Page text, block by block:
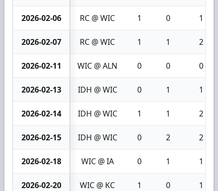
2026-02-06 RC @ WIC 1 0 1
2026-02-07 RC @ WIC 1 1 2
2026-02-11 WIC @ ALN 0 0 0
2026-02-13 IDH @ WIC 0 1 1
2026-02-14 IDH @ WIC 1 1 2
2026-02-15 IDH @ WIC 0 2 2
2026-02-18 WIC @ IA 0 1 1
2026-02-20 WIC @ KC 1 0 1